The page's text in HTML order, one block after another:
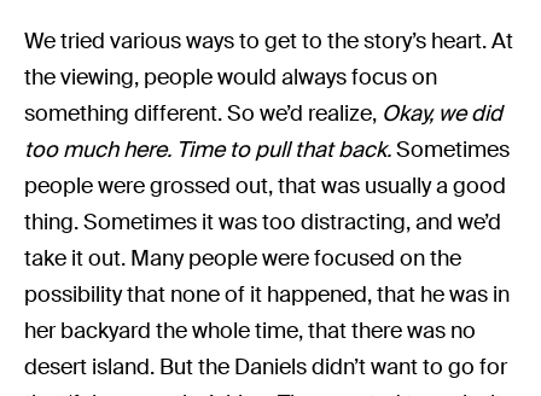
We tried various ways to get to the story’s heart. At
the viewing, people would always focus on
something different. So we’d realize, Okay, we did
too much here. Time to pull that back.Sometimes
people were grossed out, that was usually a good
thing. Sometimes it was too distracting, and we’d
take it out. Many people were focused on the
possibility that none of it happened, that he was in
her backyard the whole time, that there was no
desert island. But the Daniels didn’t want to go for